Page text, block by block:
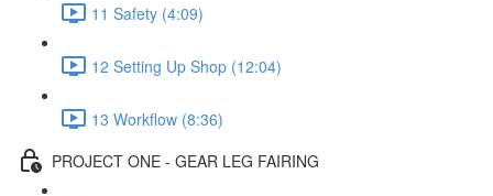
11 Safety (4:09)
12 Setting Up Shop (12:04)
13 Workflow (8:36)
PROJECT ONE - GEAR LEG FAIRING